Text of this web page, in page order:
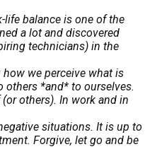
life balance is one of the
a lot and discovered
technicians) in the
we perceive what is
others *and* to ourselves.
others). In work and in
situations. It is up to
Forgive, let go and be